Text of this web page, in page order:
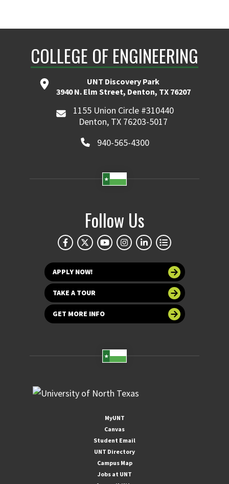
COLLEGE OF ENGINEERING
UNT Discovery Park
3940 N. Elm Street, Denton, TX 76207
1155 Union Circle #310440
Denton, TX 76203-5017
940-565-4300
Follow Us
APPLY NOW!
TAKE A TOUR
GET MORE INFO
MyUNT
Canvas
Student Email
UNT Directory
Campus Map
Jobs at UNT